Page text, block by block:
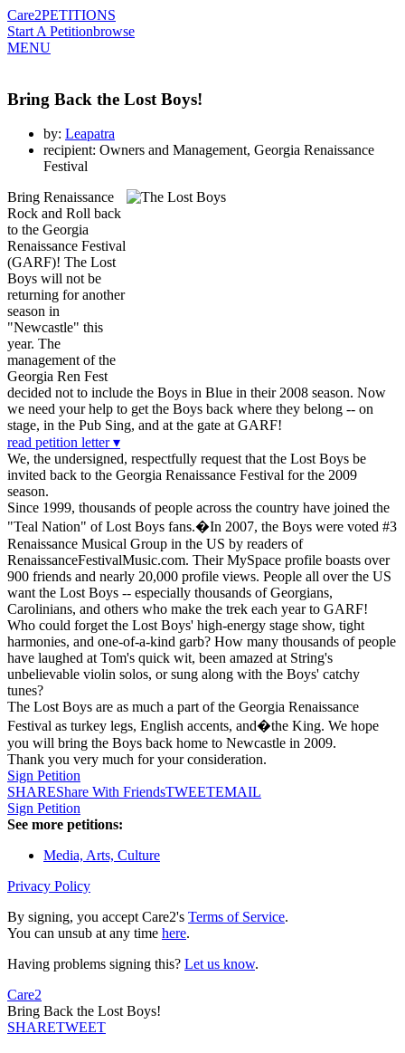
Care2PETITIONS
Start A Petitionbrowse
MENU
Bring Back the Lost Boys!
by: Leapatra
recipient: Owners and Management, Georgia Renaissance
Festival
Bring Renaissance
Rock and Roll back
to the Georgia
Renaissance Festival
(GARF)! The Lost
Boys will not be
returning for another
season in
"Newcastle" this
year. The
management of the
Georgia Ren Fest
decided not to include the Boys in Blue in their 2008 season. Now
we need your help to get the Boys back where they belong -- on
stage, in the Pub Sing, and at the gate at GARF!
read petition letter ▾
We, the undersigned, respectfully request that the Lost Boys be
invited back to the Georgia Renaissance Festival for the 2009
season.
Since 1999, thousands of people across the country have joined the
"Teal Nation" of Lost Boys fans.�In 2007, the Boys were voted #3
Renaissance Musical Group in the US by readers of
RenaissanceFestivalMusic.com. Their MySpace profile boasts over
900 friends and nearly 20,000 profile views. People all over the US
want the Lost Boys -- especially thousands of Georgians,
Carolinians, and others who make the trek each year to GARF!
Who could forget the Lost Boys' high-energy stage show, tight
harmonies, and one-of-a-kind garb? How many thousands of people
have laughed at Tom's quick wit, been amazed at String's
unbelievable violin solos, or sung along with the Boys' catchy
tunes?
The Lost Boys are as much a part of the Georgia Renaissance
Festival as turkey legs, English accents, and�the King. We hope
you will bring the Boys back home to Newcastle in 2009.
Thank you very much for your consideration.
Sign Petition
SHAREShare With FriendsTWEETEMAIL
Sign Petition
See more petitions:
Media, Arts, Culture
Privacy Policy
By signing, you accept Care2's Terms of Service.
You can unsub at any time here.
Having problems signing this? Let us know.
Care2
Bring Back the Lost Boys!
SHARETWEET